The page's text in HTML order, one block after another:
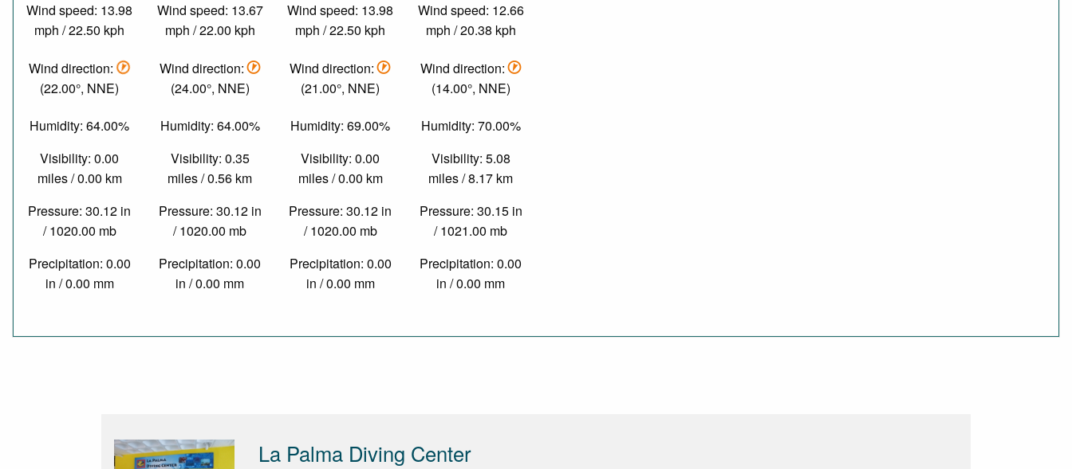
Wind speed: 13.98
mph / 22.50 kph
Wind direction:
(22.00°, NNE)
Humidity: 64.00%
Visibility: 0.00
miles / 0.00 km
Pressure: 30.12 in
/ 1020.00 mb
Precipitation: 0.00
in / 0.00 mm
Wind speed: 13.67
mph / 22.00 kph
Wind direction:
(24.00°, NNE)
Humidity: 64.00%
Visibility: 0.35
miles / 0.56 km
Pressure: 30.12 in
/ 1020.00 mb
Precipitation: 0.00
in / 0.00 mm
Wind speed: 13.98
mph / 22.50 kph
Wind direction:
(21.00°, NNE)
Humidity: 69.00%
Visibility: 0.00
miles / 0.00 km
Pressure: 30.12 in
/ 1020.00 mb
Precipitation: 0.00
in / 0.00 mm
Wind speed: 12.66
mph / 20.38 kph
Wind direction:
(14.00°, NNE)
Humidity: 70.00%
Visibility: 5.08
miles / 8.17 km
Pressure: 30.15 in
/ 1021.00 mb
Precipitation: 0.00
in / 0.00 mm
La Palma Diving Center